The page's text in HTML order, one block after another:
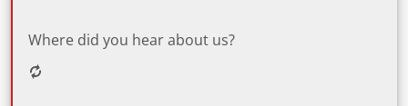
Where did you hear about us?